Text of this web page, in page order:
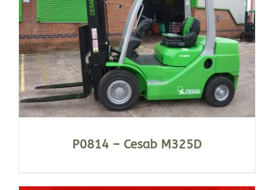
P0814 – Cesab M325D